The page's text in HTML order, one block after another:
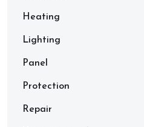
Heating
Lighting
Panel
Protection
Repair